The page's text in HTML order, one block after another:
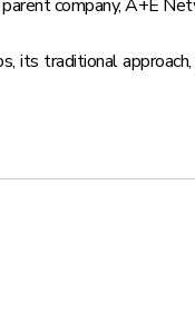
company, A+E
traditional